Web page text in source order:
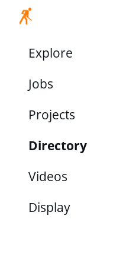
Explore
Jobs
Projects
Directory
Videos
Display